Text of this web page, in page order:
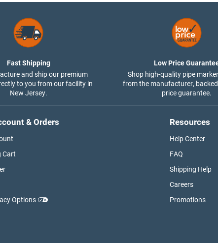
Fast Shipping
and ship our premium
to you from our facility in
New Jersey.
Low Price
Shop high-quality pipe
from the manufacturer,
price guarantee.
& Orders
Cart
Options
Resources
Help Center
FAQ
Shipping Help
Careers
Promotions